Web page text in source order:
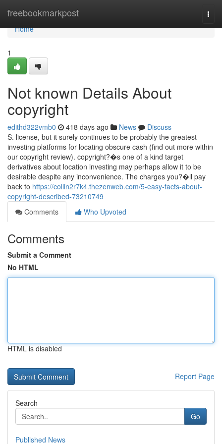
freebookmarkpost
Home
Home
1
Not known Details About
copyright
edithd322vmb0 418 days ago News
Discuss
S. license, but it surely continues to be probably the greatest
investing platforms for locating obscure cash (find out more within
our copyright review). copyright?�s one of a kind target
derivatives about location investing may perhaps allow it to be
desirable despite any inconvenience. The charges you?�ll pay
back to https://collin2r7k4.thezenweb.com/5-easy-facts-about-
copyright-described-73210749
Comments
Who Upvoted
Comments
Submit a Comment
No HTML
HTML is disabled
Report Page
Search
Go
Published News